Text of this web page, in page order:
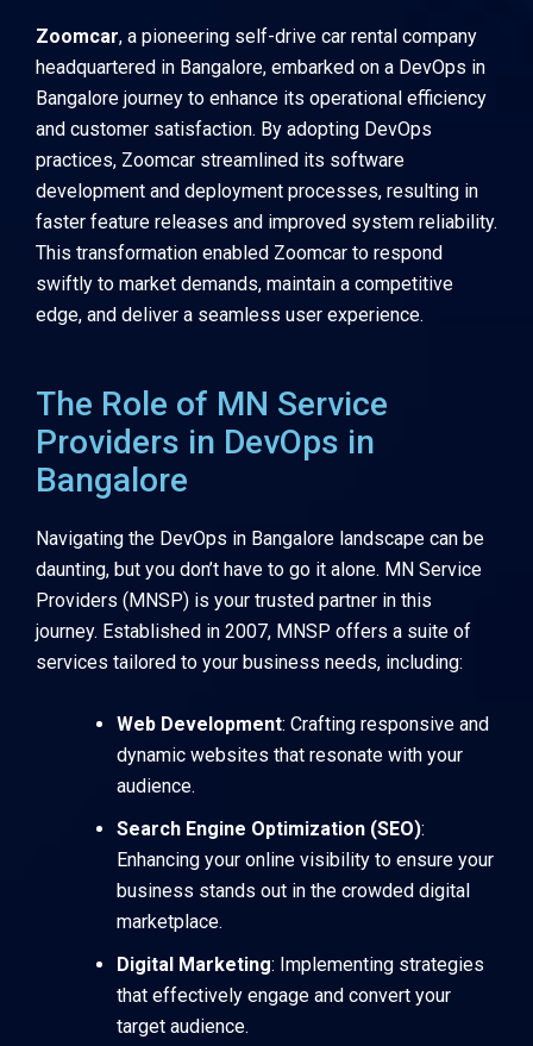
Zoomcar, a pioneering self-drive car rental company
headquartered in Bangalore, embarked on a DevOps in
Bangalore journey to enhance its operational efficiency
and customer satisfaction. By adopting DevOps
practices, Zoomcar streamlined its software
development and deployment processes, resulting in
faster feature releases and improved system reliability.
This transformation enabled Zoomcar to respond
swiftly to market demands, maintain a competitive
edge, and deliver a seamless user experience.
The Role of MN Service
Providers in DevOps in
Bangalore
Navigating the DevOps in Bangalore landscape can be
daunting, but you don’t have to go it alone. MN Service
Providers (MNSP) is your trusted partner in this
journey. Established in 2007, MNSP offers a suite of
services tailored to your business needs, including:
Web Development: Crafting responsive and
dynamic websites that resonate with your
audience.
Search Engine Optimization (SEO):
Enhancing your online visibility to ensure your
business stands out in the crowded digital
marketplace.
Digital Marketing: Implementing strategies
that effectively engage and convert your
target audience.